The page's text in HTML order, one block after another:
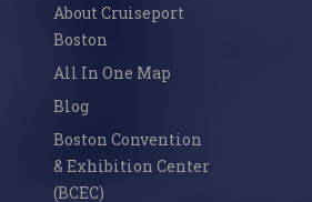
About Cruiseport
Boston
All In One Map
Blog
Boston Convention
& Exhibition Center
(BCEC)